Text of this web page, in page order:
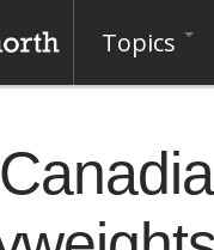
Topics